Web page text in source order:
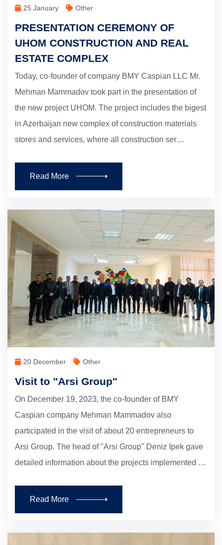
25 January Other
PRESENTATION CEREMONY OF
UHOM CONSTRUCTION AND REAL
ESTATE COMPLEX
Today, co-founder of company BMY Caspian LLC Mr.
Mehman Mammadov took part in the presentation of
the new project UHOM. The project includes the bigest
in Azerbaijan new complex of construction materials
stores and services, where all construction ser…
Read More
20 December Other
Visit to "Arsi Group"
On December 19, 2023, the co-founder of BMY
Caspian company Mehman Mammadov also
participated in the visit of about 20 entrepreneurs to
Arsi Group. The head of "Arsi Group" Deniz Ipek gave
detailed information about the projects implemented …
Read More